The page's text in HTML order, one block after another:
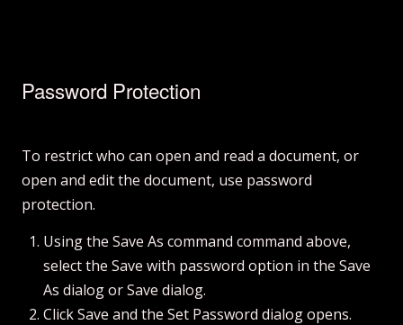
Password Protection
To restrict who can open and read a document, or
open and edit the document, use password
protection.
Using the Save As command command above,
select the Save with password option in the Save
As dialog or Save dialog.
Click Save and the Set Password dialog opens.